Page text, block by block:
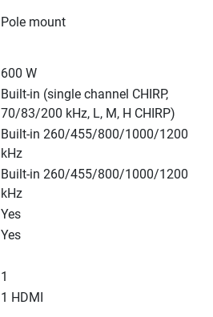
Pole mount
600 W
Built-in (single channel CHIRP,
70/83/200 kHz, L, M, H CHIRP)
Built-in 260/455/800/1000/1200
kHz
Built-in 260/455/800/1000/1200
kHz
Yes
Yes
1
1 HDMI